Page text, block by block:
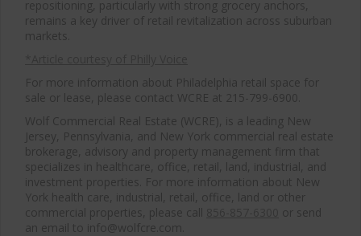
repositioning, particularly with strong grocery anchors,
remains a key driver of retail revitalization across suburban
markets.
For more information about Philadelphia retail space for
sale or lease, please contact WCRE at 215-799-6900.
Wolf Commercial Real Estate (WCRE), is a leading New
Jersey, Pennsylvania, and New York commercial real estate
brokerage, advisory and property management firm that
specializes in healthcare, office, retail, land, industrial, and
investment properties. For more information about New
York health care, industrial, retail, office, land or other
commercial properties, please call
or send
an email to info@wolfcre.com.